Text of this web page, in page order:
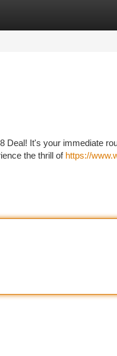
Deal! It's your immediate
the thrill of https://